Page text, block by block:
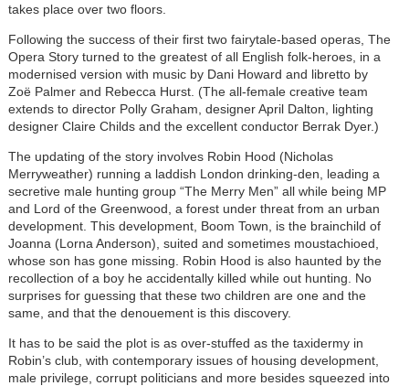
takes place over two floors.
Following the success of their first two fairytale-based operas, The
Opera Story turned to the greatest of all English folk-heroes, in a
modernised version with music by Dani Howard and libretto by
Zoë Palmer and Rebecca Hurst. (The all-female creative team
extends to director Polly Graham, designer April Dalton, lighting
designer Claire Childs and the excellent conductor Berrak Dyer.)
The updating of the story involves Robin Hood (Nicholas
Merryweather) running a laddish London drinking-den, leading a
secretive male hunting group “The Merry Men” all while being MP
and Lord of the Greenwood, a forest under threat from an urban
development. This development, Boom Town, is the brainchild of
Joanna (Lorna Anderson), suited and sometimes moustachioed,
whose son has gone missing. Robin Hood is also haunted by the
recollection of a boy he accidentally killed while out hunting. No
surprises for guessing that these two children are one and the
same, and that the denouement is this discovery.
It has to be said the plot is as over-stuffed as the taxidermy in
Robin’s club, with contemporary issues of housing development,
male privilege, corrupt politicians and more besides squeezed into